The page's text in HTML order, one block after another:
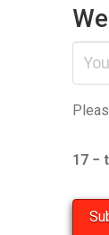
17 −